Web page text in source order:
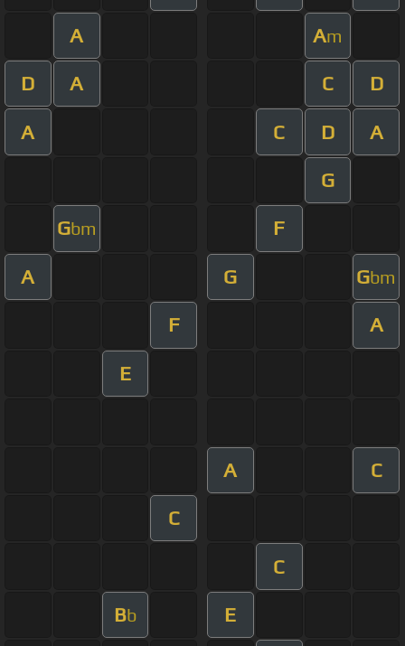
A Am
D A C D
A C D A
G
Gbm F
A G Gbm
F A
E
A C
C
C
Bb E